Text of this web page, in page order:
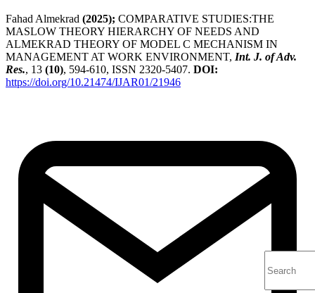
Fahad Almekrad (2025); COMPARATIVE STUDIES:THE
MASLOW THEORY HIERARCHY OF NEEDS AND
ALMEKRAD THEORY OF MODEL C MECHANISM IN
MANAGEMENT AT WORK ENVIRONMENT, Int. J. of Adv.
Res., 13 (10), 594-610, ISSN 2320-5407. DOI:
https://doi.org/10.21474/IJAR01/21946